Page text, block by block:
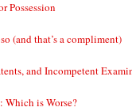
Possession
(and that’s a compliment)
and Incompetent
Which is Worse?